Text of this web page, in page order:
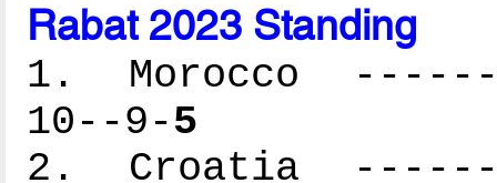
Rabat 2023 Standing
1. Morocco
10--9-5
2. Croatia